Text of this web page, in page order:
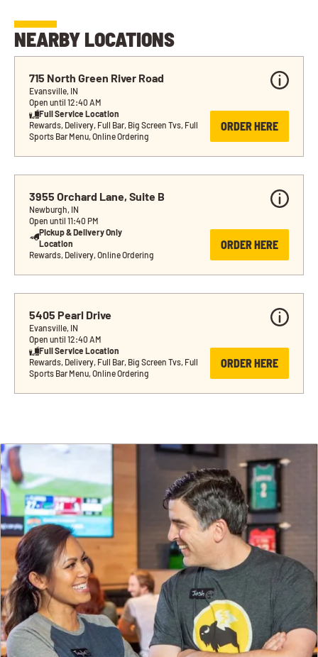
NEARBY LOCATIONS
715 North Green River Road
Evansville, IN
Open until 12:40 AM
Full Service Location
Rewards, Delivery, Full Bar, Big Screen Tvs, Full
Sports Bar Menu, Online Ordering
ORDER HERE
3955 Orchard Lane, Suite B
Newburgh, IN
Open until 11:40 PM
Pickup & Delivery Only
Location
Rewards, Delivery, Online Ordering
ORDER HERE
5405 Pearl Drive
Evansville, IN
Open until 12:40 AM
Full Service Location
Rewards, Delivery, Full Bar, Big Screen Tvs, Full
Sports Bar Menu, Online Ordering
ORDER HERE